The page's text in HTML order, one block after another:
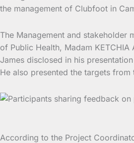
the management of Clubfoot in
The Management and stakeholder
of Public Health, Madam
James disclosed in his
He also presented the targets
According to the Project